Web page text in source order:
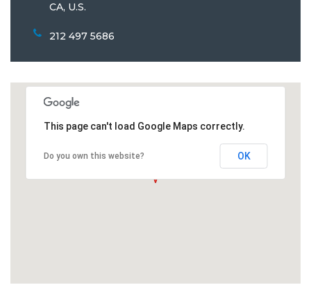
CA, U.S.
212 497 5686
This page can't load Google Maps correctly.
Do you own this website? OK